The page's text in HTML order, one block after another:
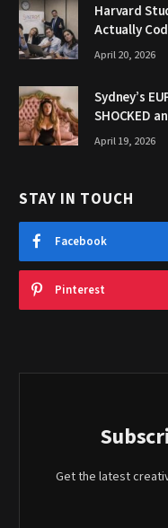
Harvard
Actually
April 20, 2026
Sydney’s
SHOCKED
April 19, 2026
STAY IN TOUCH
Facebook
Pinterest
Get the latest